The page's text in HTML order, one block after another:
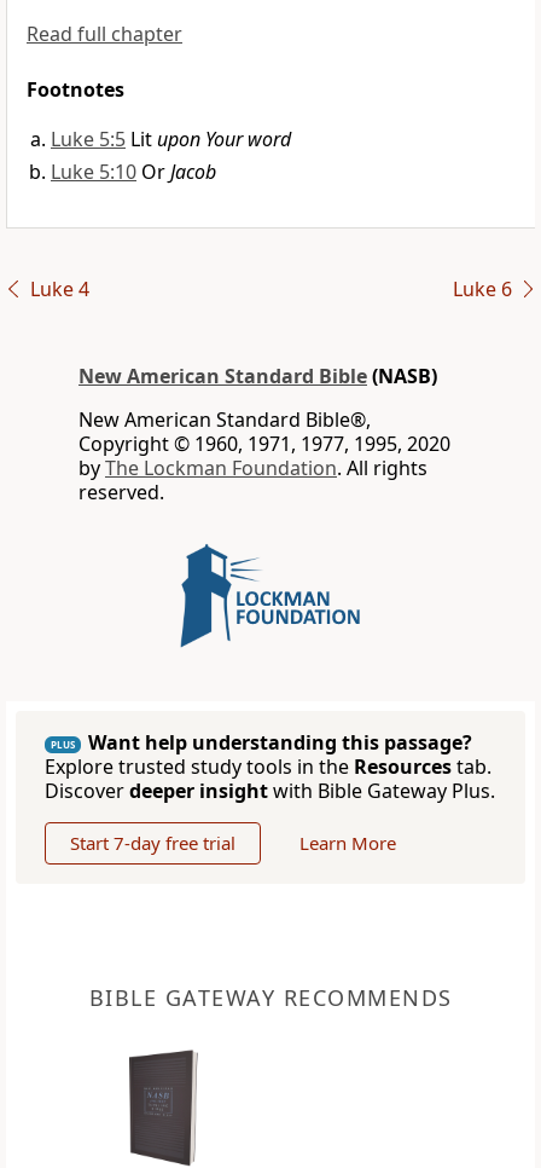
Read full chapter
Footnotes
Luke 5:5 Litupon Your word
Luke 5:10 OrJacob
Luke 4 Luke 6
New American Standard Bible(NASB)
New American Standard Bible®,
Copyright © 1960, 1971, 1977, 1995, 2020
byThe Lockman Foundation. All rights
reserved.
PLUS
Want help understanding this passage?
Explore trusted study tools in the Resourcestab.
Discoverdeeper insightwith Bible Gateway Plus.
Start 7-day free trial Learn More
BIBLE GATEWAY RECOMMENDS